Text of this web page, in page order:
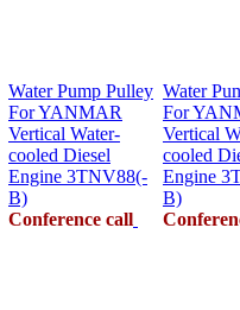
Water Pump Pulley
For YANMAR
Vertical Water-
cooled Diesel
Engine 3TNV88(-
B)
Conference call
Water
For
Vertical
cooled
Engine
B)